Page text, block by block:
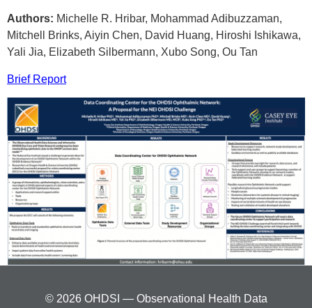
Authors: Michelle R. Hribar, Mohammad Adibuzzaman,
Mitchell Brinks, Aiyin Chen, David Huang, Hiroshi Ishikawa,
Yali Jia, Elizabeth Silbermann, Xubo Song, Ou Tan
Brief Report
© 2026 OHDSI — Observational Health Data